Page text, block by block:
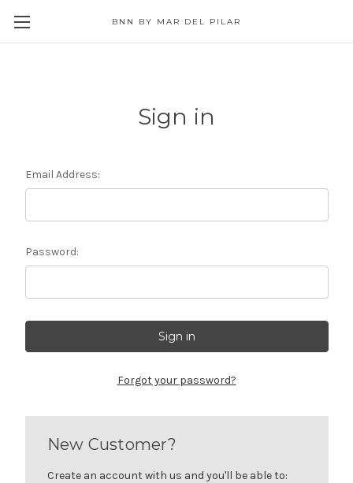
BNN BY MAR DEL PILAR
Sign in
Email Address:
Password:
Forgot your password?
New Customer?
Create an account with us and you'll be able to: